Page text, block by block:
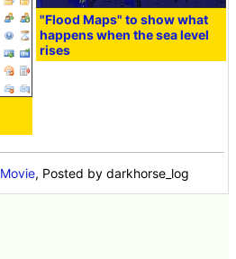
"Flood Maps" to show what
happens when the sea level
rises
Movie, Posted by darkhorse_log